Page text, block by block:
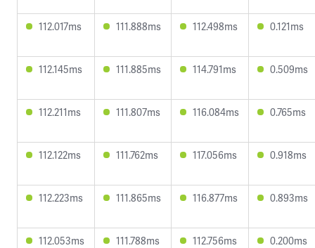
112.017ms 111.888ms 112.498ms 0.121ms
112.145ms 111.885ms 114.791ms 0.509ms
112.211ms 111.807ms 116.084ms 0.765ms
112.122ms 111.762ms 117.056ms 0.918ms
112.223ms 111.865ms 116.877ms 0.893ms
112.053ms 111.788ms 112.756ms 0.200ms